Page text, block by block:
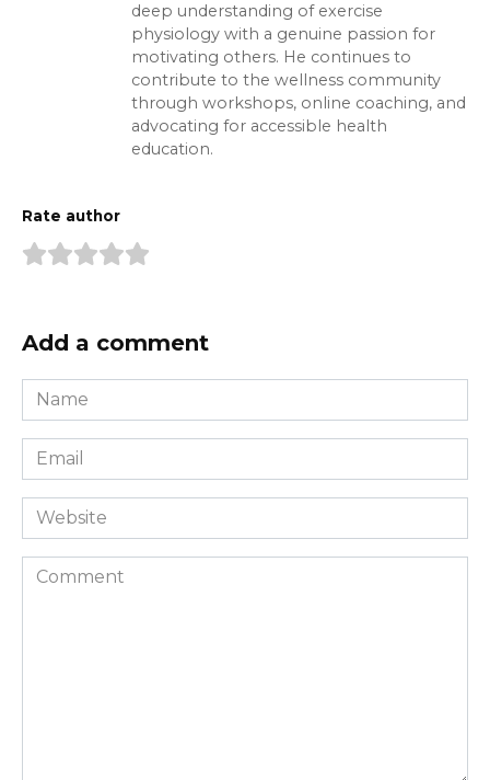
deep understanding of exercise
physiology with a genuine passion for
motivating others. He continues to
contribute to the wellness community
through workshops, online coaching, and
advocating for accessible health
education.
Rate author
Add a comment
Name
*
Email
*
Website
Comment